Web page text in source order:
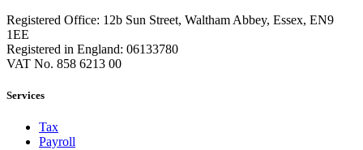
Registered Office: 12b Sun Street, Waltham Abbey, Essex, EN9
1EE
Registered in England: 06133780
VAT No. 858 6213 00
Services
Tax
Payroll